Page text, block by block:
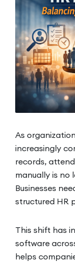
As
increasingly
records,
manually is no
Businesses
structured HR
This shift has
software
helps